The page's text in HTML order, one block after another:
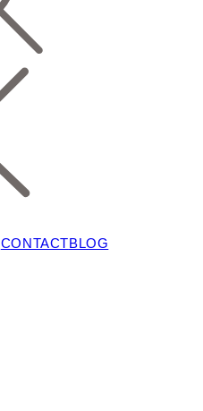
CONTACTBLOG